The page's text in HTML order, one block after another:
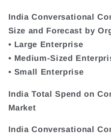
India Conversational
Size and Forecast by
• Large Enterprise
• Medium-Sized
• Small Enterprise
India Total Spend on
Market
India Conversational